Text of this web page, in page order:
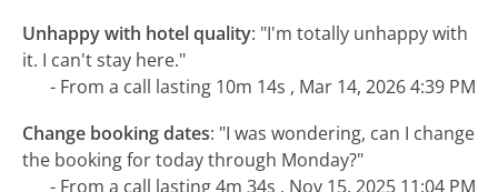
Unhappy with hotel quality: "I'm totally unhappy with
it. I can't stay here."
- From a call lasting 10m 14s , Mar 14, 2026 4:39 PM
Change booking dates: "I was wondering, can I change
the booking for today through Monday?"
- From a call lasting 4m 34s , Nov 15, 2025 11:04 PM